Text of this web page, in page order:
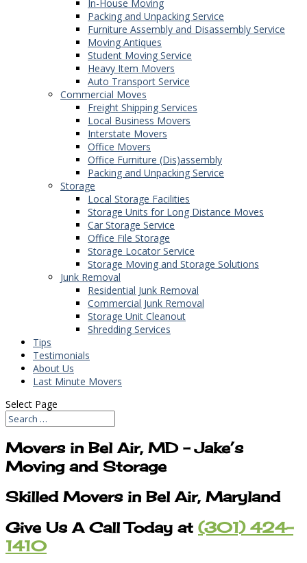
In-House Moving
Packing and Unpacking Service
Furniture Assembly and Disassembly Service
Moving Antiques
Student Moving Service
Heavy Item Movers
Auto Transport Service
Commercial Moves
Freight Shipping Services
Local Business Movers
Interstate Movers
Office Movers
Office Furniture (Dis)assembly
Packing and Unpacking Service
Storage
Local Storage Facilities
Storage Units for Long Distance Moves
Car Storage Service
Office File Storage
Storage Locator Service
Storage Moving and Storage Solutions
Junk Removal
Residential Junk Removal
Commercial Junk Removal
Storage Unit Cleanout
Shredding Services
Tips
Testimonials
About Us
Last Minute Movers
Select Page
Movers in Bel Air, MD – Jake’s
Moving and Storage
Skilled Movers in Bel Air, Maryland
Give Us A Call Today at (301) 424-
1410